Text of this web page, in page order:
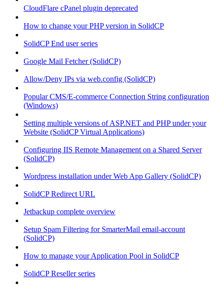
CloudFlare cPanel plugin deprecated
How to change your PHP version in SolidCP
SolidCP End user series
Google Mail Fetcher (SolidCP)
Allow/Deny IPs via web.config (SolidCP)
Popular CMS/E-commerce Connection String configuration
(Windows)
Setting multiple versions of ASP.NET and PHP under your
Website (SolidCP Virtual Applications)
Configuring IIS Remote Management on a Shared Server
(SolidCP)
Wordpress installation under Web App Gallery (SolidCP)
SolidCP Redirect URL
Jetbackup complete overview
Setup Spam Filtering for SmarterMail email-account
(SolidCP)
How to manage your Application Pool in SolidCP
SolidCP Reseller series